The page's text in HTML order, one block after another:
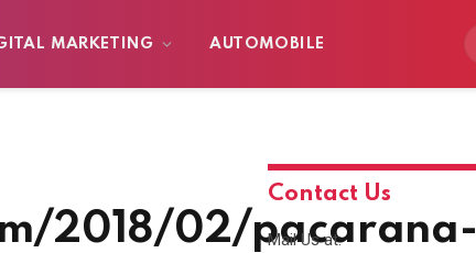
MARKETING AUTOMOBILE
2018/02/pacarana-
Contact Us
Mail Us at: